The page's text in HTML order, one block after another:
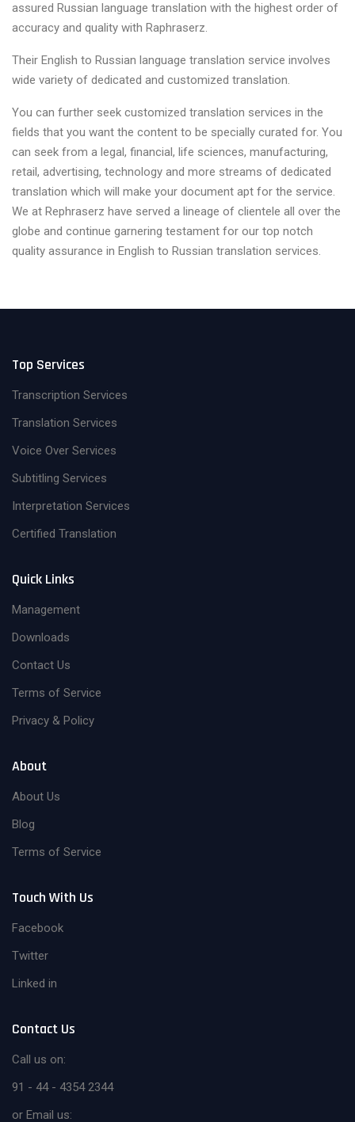
assured Russian language translation with the highest order of
accuracy and quality with Raphraserz.
Their English to Russian language translation service involves
wide variety of dedicated and customized translation.
You can further seek customized translation services in the
fields that you want the content to be specially curated for. You
can seek from a legal, financial, life sciences, manufacturing,
retail, advertising, technology and more streams of dedicated
translation which will make your document apt for the service.
We at Rephraserz have served a lineage of clientele all over the
globe and continue garnering testament for our top notch
quality assurance in English to Russian translation services.
Top Services
Transcription Services
Translation Services
Voice Over Services
Subtitling Services
Interpretation Services
Certified Translation
Quick Links
Management
Downloads
Contact Us
Terms of Service
Privacy & Policy
About
About Us
Blog
Terms of Service
Touch With Us
Facebook
Twitter
Linked in
Contact Us
Call us on:
91 - 44 - 4354 2344
or Email us: